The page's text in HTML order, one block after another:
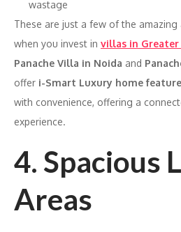
wastage
These are just a few of the
when you invest in villas in Greater
Panache Villa in Noida and
offer i-Smart Luxury home
with convenience, offering a
experience.
4. Spacious
Areas